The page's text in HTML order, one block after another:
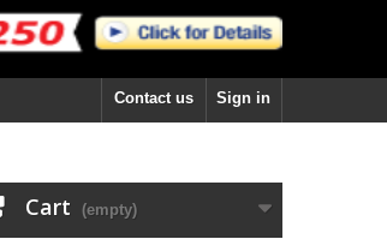
Sign in
Contact us
Cart (empty)